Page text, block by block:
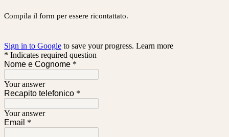
Compila il form per essere ricontattato.
Sign in to Google to save your progress. Learn more
* Indicates required question
Nome e Cognome *
Your answer
Recapito telefonico *
Your answer
Email *